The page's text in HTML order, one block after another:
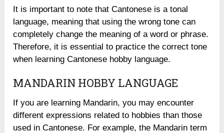
It is important to note that Cantonese is a tonal
language, meaning that using the wrong tone can
completely change the meaning of a word or phrase.
Therefore, it is essential to practice the correct tone
when learning Cantonese hobby language.
MANDARIN HOBBY LANGUAGE
If you are learning Mandarin, you may encounter
different expressions related to hobbies than those
used in Cantonese. For example, the Mandarin term